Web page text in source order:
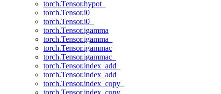
torch.Tensor.hypot_
torch.Tensor.i0
torch.Tensor.i0_
torch.Tensor.igamma
torch.Tensor.igamma_
torch.Tensor.igammac
torch.Tensor.igammac_
torch.Tensor.index_add_
torch.Tensor.index_add
torch.Tensor.index_copy_
torch.Tensor.index_copy